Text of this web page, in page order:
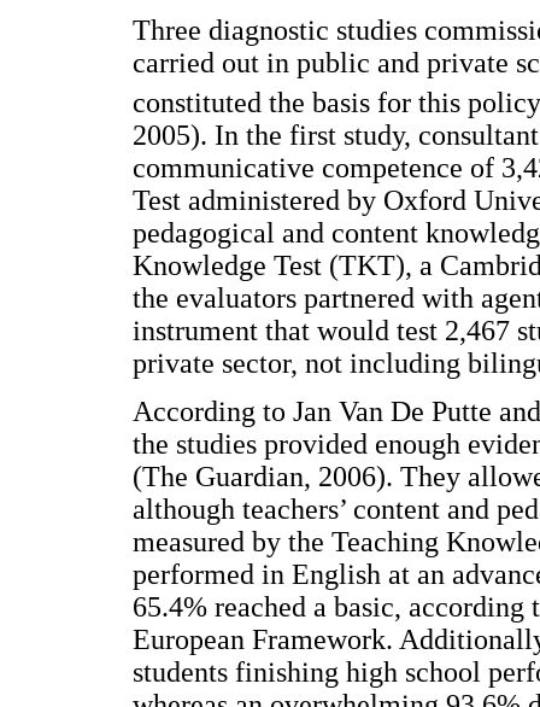
Three diagnostic studies
carried out in public and private
constituted the basis for this policy
2005). In the first study,
communicative competence of
Test administered by Oxford
pedagogical and content
Knowledge Test (TKT), a
the evaluators partnered with
instrument that would test 2,467
private sector, not including
According to Jan Van De Putte
the studies provided enough
(The Guardian, 2006). They
although teachers’ content and
measured by the Teaching
performed in English at an
65.4% reached a basic,
European Framework.
students finishing high school